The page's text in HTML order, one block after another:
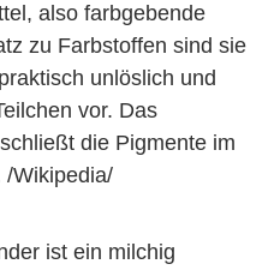
also farbgebende
zu Farbstoffen sind sie
unlöslich und
vor. Das
die Pigmente im
/Wikipedia/
ist ein milchig